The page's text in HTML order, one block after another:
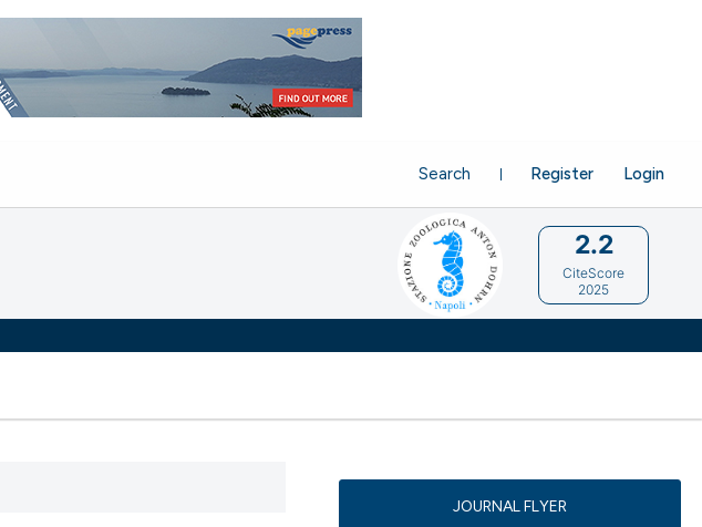
Register Login
Search
2.2
CiteScore
2025
JOURNAL FLYER